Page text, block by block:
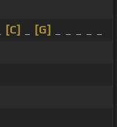
[C] [G]